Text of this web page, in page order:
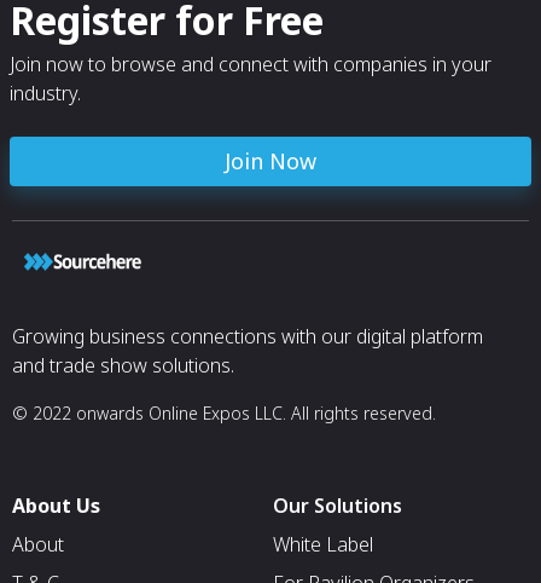
Register for Free
Join now to browse and connect with companies in your
industry.
Join Now
Growing business connections with our digital platform
and trade show solutions.
© 2022 onwards Online Expos LLC. All rights reserved.
About Us
About
Our Solutions
White Label